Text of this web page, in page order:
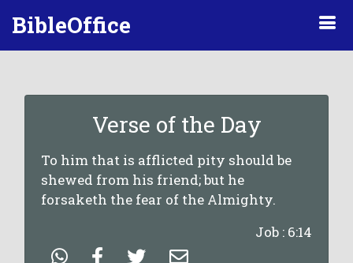
BibleOffice
Verse of the Day
To him that is afflicted pity should be
shewed from his friend; but he
forsaketh the fear of the Almighty.
Job : 6:14